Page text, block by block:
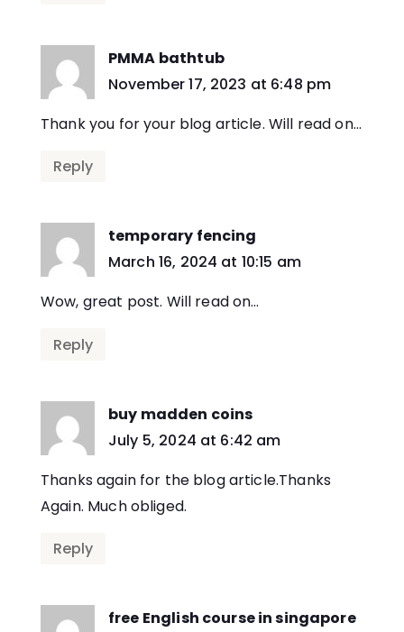
PMMA bathtub
says:
November 17, 2023 at 6:48 pm
Thank you for your blog article. Will read on…
Reply
temporary fencing
says:
March 16, 2024 at 10:15 am
Wow, great post. Will read on…
Reply
buy madden coins
says:
July 5, 2024 at 6:42 am
Thanks again for the blog article.Thanks
Again. Much obliged.
Reply
free English course in singapore